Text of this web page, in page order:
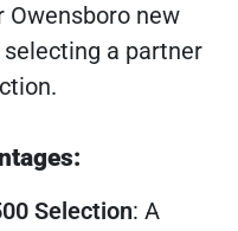
Owensboro new
a partner
Selection: A